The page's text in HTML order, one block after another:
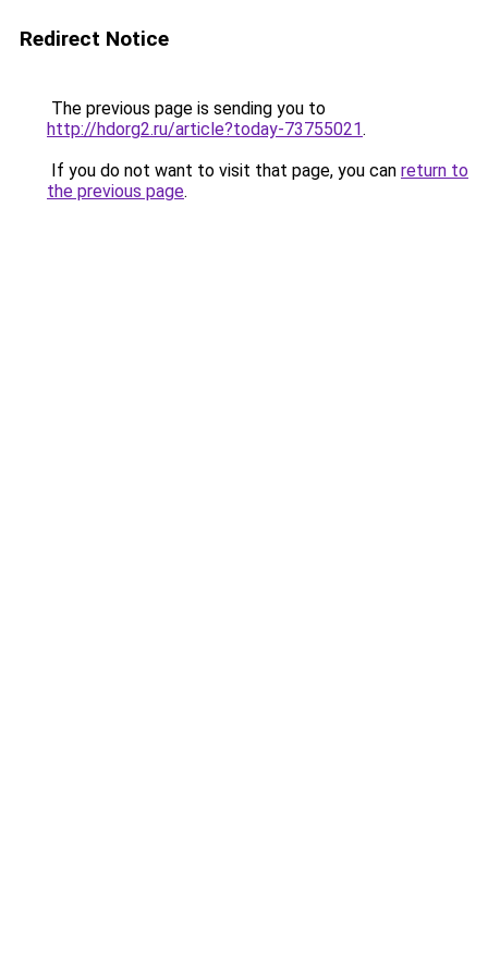
Redirect Notice
The previous page is sending you to
http://hdorg2.ru/article?today-73755021.
If you do not want to visit that page, you can return to
the previous page.